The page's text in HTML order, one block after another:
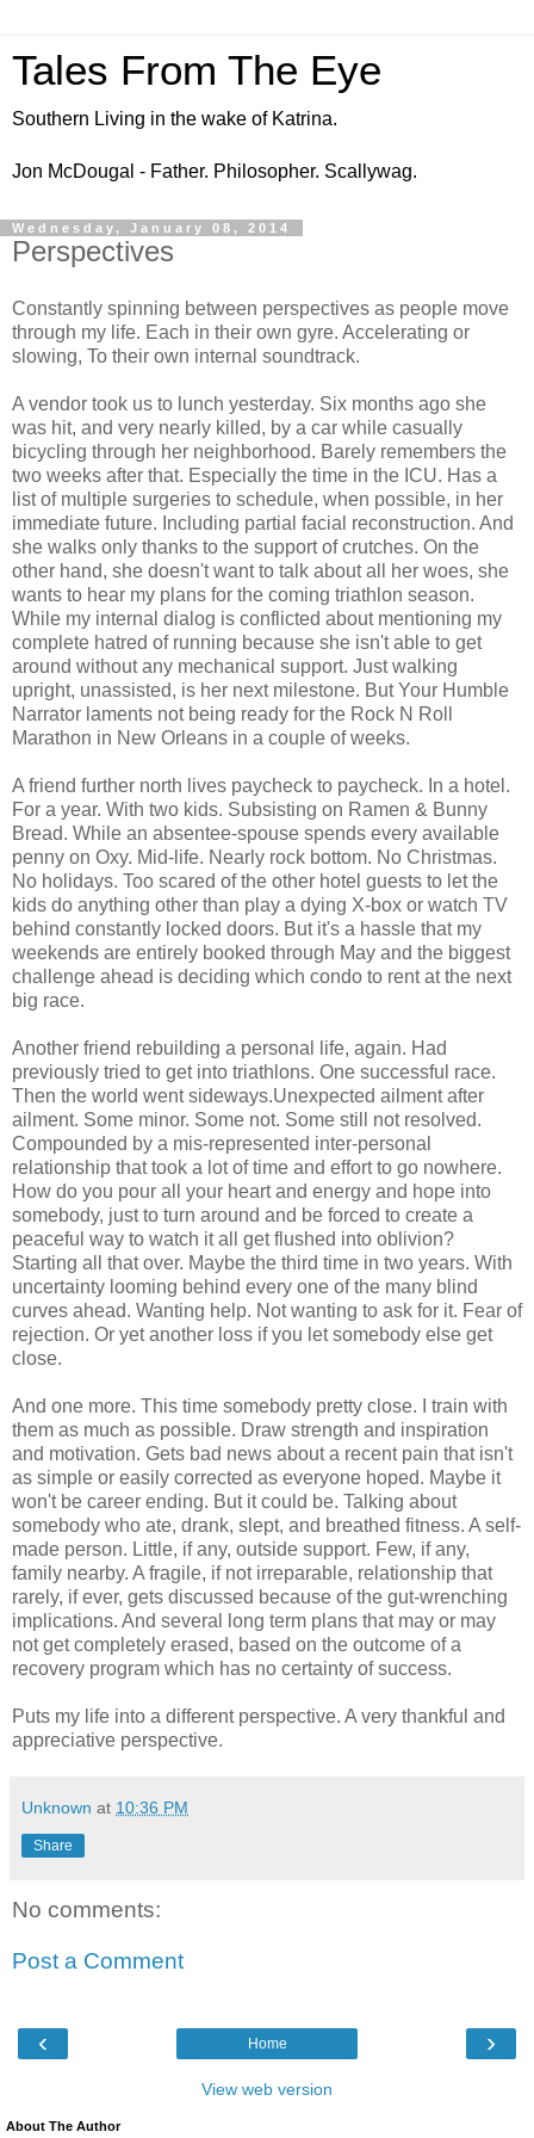
Tales From The Eye
Southern Living in the wake of Katrina.
Jon McDougal - Father. Philosopher. Scallywag.
Wednesday, January 08, 2014
Perspectives
Constantly spinning between perspectives as people move
through my life. Each in their own gyre. Accelerating or
slowing, To their own internal soundtrack.
A vendor took us to lunch yesterday. Six months ago she
was hit, and very nearly killed, by a car while casually
bicycling through her neighborhood. Barely remembers the
two weeks after that. Especially the time in the ICU. Has a
list of multiple surgeries to schedule, when possible, in her
immediate future. Including partial facial reconstruction. And
she walks only thanks to the support of crutches. On the
other hand, she doesn't want to talk about all her woes, she
wants to hear my plans for the coming triathlon season.
While my internal dialog is conflicted about mentioning my
complete hatred of running because she isn't able to get
around without any mechanical support. Just walking
upright, unassisted, is her next milestone. But Your Humble
Narrator laments not being ready for the Rock N Roll
Marathon in New Orleans in a couple of weeks.
A friend further north lives paycheck to paycheck. In a hotel.
For a year. With two kids. Subsisting on Ramen & Bunny
Bread. While an absentee-spouse spends every available
penny on Oxy. Mid-life. Nearly rock bottom. No Christmas.
No holidays. Too scared of the other hotel guests to let the
kids do anything other than play a dying X-box or watch TV
behind constantly locked doors. But it's a hassle that my
weekends are entirely booked through May and the biggest
challenge ahead is deciding which condo to rent at the next
big race.
Another friend rebuilding a personal life, again. Had
previously tried to get into triathlons. One successful race.
Then the world went sideways.Unexpected ailment after
ailment. Some minor. Some not. Some still not resolved.
Compounded by a mis-represented inter-personal
relationship that took a lot of time and effort to go nowhere.
How do you pour all your heart and energy and hope into
somebody, just to turn around and be forced to create a
peaceful way to watch it all get flushed into oblivion?
Starting all that over. Maybe the third time in two years. With
uncertainty looming behind every one of the many blind
curves ahead. Wanting help. Not wanting to ask for it. Fear of
rejection. Or yet another loss if you let somebody else get
close.
And one more. This time somebody pretty close. I train with
them as much as possible. Draw strength and inspiration
and motivation. Gets bad news about a recent pain that isn't
as simple or easily corrected as everyone hoped. Maybe it
won't be career ending. But it could be. Talking about
somebody who ate, drank, slept, and breathed fitness. A self-
made person. Little, if any, outside support. Few, if any,
family nearby. A fragile, if not irreparable, relationship that
rarely, if ever, gets discussed because of the gut-wrenching
implications. And several long term plans that may or may
not get completely erased, based on the outcome of a
recovery program which has no certainty of success.
Puts my life into a different perspective. A very thankful and
appreciative perspective.
Unknown at 10:36 PM
Share
No comments:
Post a Comment
‹ ›
Home
View web version
About The Author